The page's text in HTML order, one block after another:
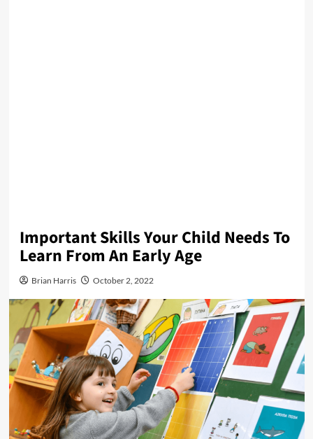
Important Skills Your Child Needs To
Learn From An Early Age
Brian Harris October 2, 2022